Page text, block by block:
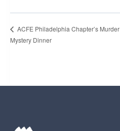
ACFE Philadelphia Chapter’s Murder
Mystery Dinner